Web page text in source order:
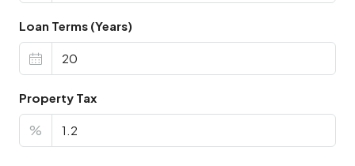
Loan Terms (Years)
Property Tax
%